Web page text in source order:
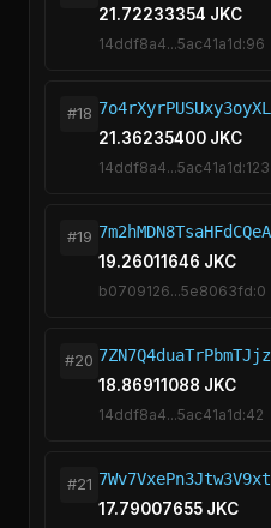
21.72233354 JKC
14ddf8a4...5ac41a1d:96
#18
21.36235400 JKC
14ddf8a4...5ac41a1d:123
#19
19.26011646 JKC
b0709126...5e8063fd:0
#20
18.86911088 JKC
14ddf8a4...5ac41a1d:42
#21
17.79007655 JKC